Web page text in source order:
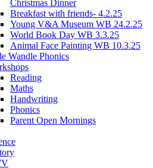
Christmas Dinner
Breakfast with friends- 4.2.25
Young V&A Museum WB 24.2.25
World Book Day WB 3.3.25
Animal Face Painting WB 10.3.25
Wandle Phonics
Reading
Maths
Handwriting
Phonics
Parent Open Mornings